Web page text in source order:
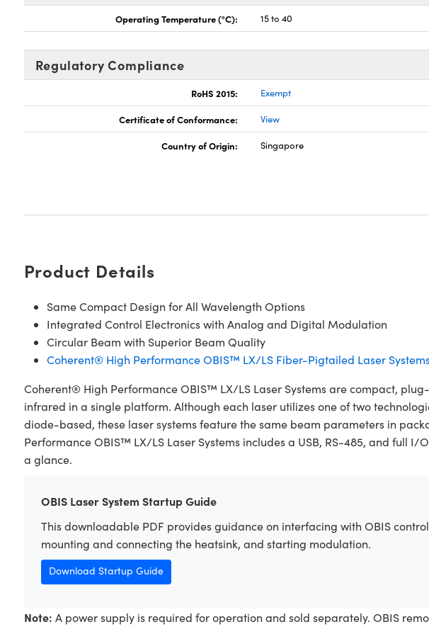
Operating Temperature (°C): 15 to 40
Regulatory Compliance
RoHS 2015: Exempt
Certificate of Conformance: View
Country of Origin: Singapore
Product Details
Same Compact Design for All Wavelength Options
Integrated Control Electronics with Analog and Digital Modulation
Circular Beam with Superior Beam Quality
Coherent® High Performance OBIS™ LX/LS Fiber-Pigtailed Laser
Coherent® High Performance OBIS™ LX/LS Laser Systems are compact,
infrared in a single platform. Although each laser utilizes one of two
diode-based, these laser systems feature the same beam parameters in
Performance OBIS™ LX/LS Laser Systems includes a USB, RS-485, and full
a glance.
OBIS Laser System Startup Guide
This downloadable PDF provides guidance on interfacing with OBIS
mounting and connecting the heatsink, and starting modulation.
Download Startup Guide
Note: A power supply is required for operation and sold separately. OBIS